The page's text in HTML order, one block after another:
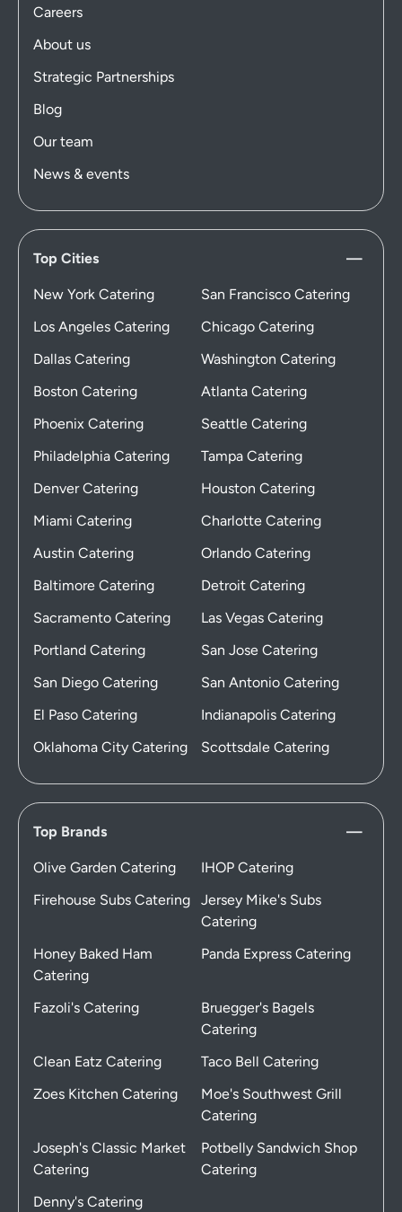
Careers
About us
Strategic Partnerships
Blog
Our team
News & events
Top Cities
New York Catering
San Francisco Catering
Los Angeles Catering
Chicago Catering
Dallas Catering
Washington Catering
Boston Catering
Atlanta Catering
Phoenix Catering
Seattle Catering
Philadelphia Catering
Tampa Catering
Denver Catering
Houston Catering
Miami Catering
Charlotte Catering
Austin Catering
Orlando Catering
Baltimore Catering
Detroit Catering
Sacramento Catering
Las Vegas Catering
Portland Catering
San Jose Catering
San Diego Catering
San Antonio Catering
El Paso Catering
Indianapolis Catering
Oklahoma City Catering
Scottsdale Catering
Top Brands
Olive Garden Catering
IHOP Catering
Firehouse Subs Catering
Jersey Mike's Subs
Catering
Honey Baked Ham
Catering
Panda Express Catering
Fazoli's Catering
Bruegger's Bagels
Catering
Clean Eatz Catering
Taco Bell Catering
Zoes Kitchen Catering
Moe's Southwest Grill
Catering
Joseph's Classic Market
Catering
Potbelly Sandwich Shop
Catering
Denny's Catering